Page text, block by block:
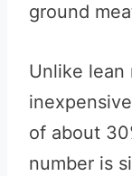
ground
Unlike lean
of about
number is